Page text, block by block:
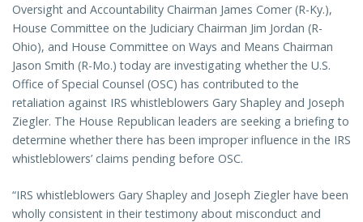
Oversight and Accountability Chairman James Comer (R-Ky.),
House Committee on the Judiciary Chairman Jim Jordan (R-
Ohio), and House Committee on Ways and Means Chairman
Jason Smith (R-Mo.) today are investigating whether the U.S.
Office of Special Counsel (OSC) has contributed to the
retaliation against IRS whistleblowers Gary Shapley and Joseph
Ziegler. The House Republican leaders are seeking a briefing to
determine whether there has been improper influence in the IRS
whistleblowers’ claims pending before OSC.
“IRS whistleblowers Gary Shapley and Joseph Ziegler have been
wholly consistent in their testimony about misconduct and